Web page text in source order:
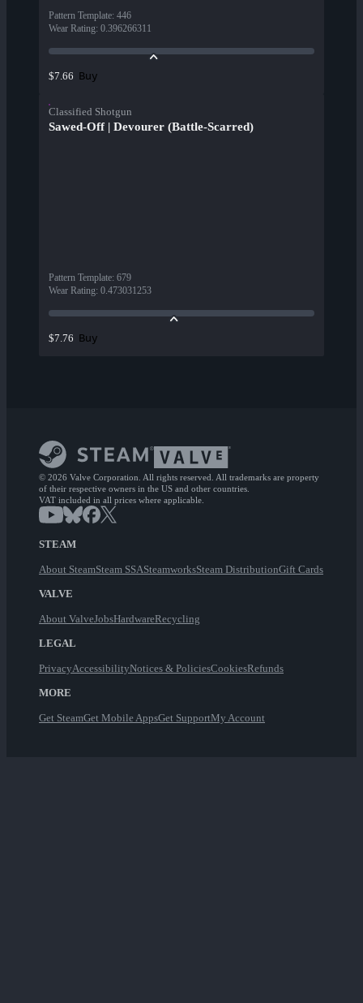
Pattern Template: 446
Wear Rating: 0.396266311
$7.66 Buy
Classified Shotgun
Sawed-Off | Devourer (Battle-Scarred)
Pattern Template: 679
Wear Rating: 0.473031253
$7.76 Buy
© 2026 Valve Corporation. All rights reserved. All trademarks are property
of their respective owners in the US and other countries.
VAT included in all prices where applicable.
STEAM
About SteamSteam SSASteamworksSteam DistributionGift Cards
VALVE
About ValveJobsHardwareRecycling
LEGAL
PrivacyAccessibilityNotices & PoliciesCookiesRefunds
MORE
Get SteamGet Mobile AppsGet SupportMy Account